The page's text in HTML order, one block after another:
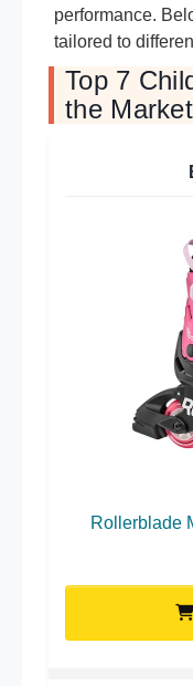
performance.
tailored to
Top 7
the Market
Rollerblade